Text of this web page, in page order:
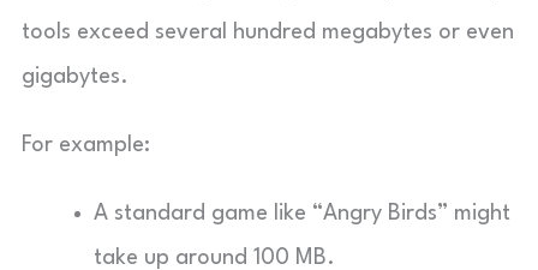
tools exceed several hundred megabytes or even
gigabytes.
For example:
A standard game like “Angry Birds” might
take up around 100 MB.